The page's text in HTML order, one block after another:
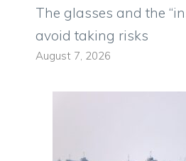
The glasses and the
avoid taking risks
August 7, 2026